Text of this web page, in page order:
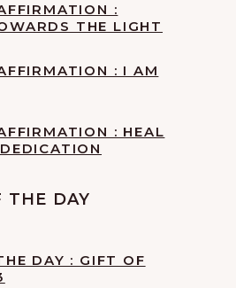
:
THE LIGHT
: I AM
: HEAL
THE DAY
DAY : GIFT OF